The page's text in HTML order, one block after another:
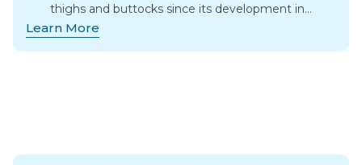
thighs and buttocks since its development in…
Learn More